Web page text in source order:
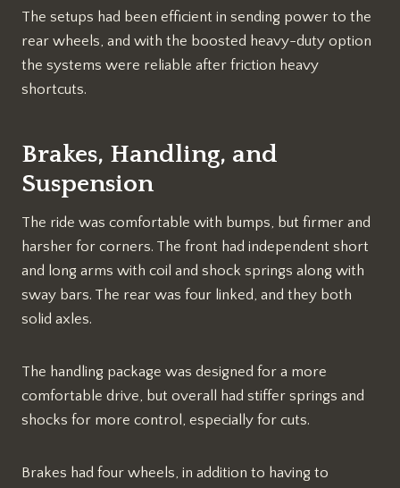
The setups had been efficient in sending power to the
rear wheels, and with the boosted heavy-duty option
the systems were reliable after friction heavy
shortcuts.
Brakes, Handling, and
Suspension
The ride was comfortable with bumps, but firmer and
harsher for corners. The front had independent short
and long arms with coil and shock springs along with
sway bars. The rear was four linked, and they both
solid axles.
The handling package was designed for a more
comfortable drive, but overall had stiffer springs and
shocks for more control, especially for cuts.
Brakes had four wheels, in addition to having to